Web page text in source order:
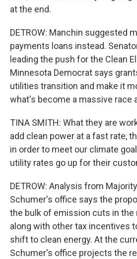
at the end.
DETROW: Manchin suggested
payments loans instead.
leading the push for the Clean
Minnesota Democrat says
utilities transition and make it
what's become a massive race
TINA SMITH: What they are
add clean power at a fast rate,
in order to meet our climate
utility rates go up for their
DETROW: Analysis from
Schumer's office says the
the bulk of emission cuts in the
along with other tax incentives
shift to clean energy. At the
Schumer's office projects the